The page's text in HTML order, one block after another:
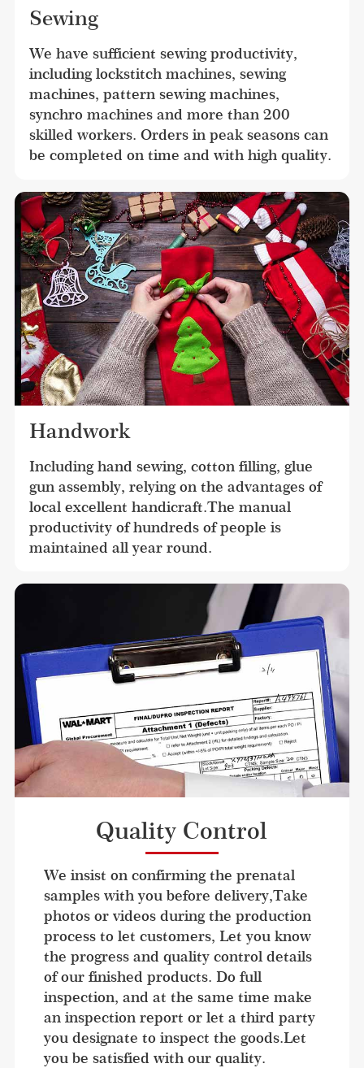
Sewing
We have sufficient sewing productivity,
including lockstitch machines, sewing
machines, pattern sewing machines,
synchro machines and more than 200
skilled workers. Orders in peak seasons can
be completed on time and with high quality.
Handwork
Including hand sewing, cotton filling, glue
gun assembly, relying on the advantages of
local excellent handicraft.The manual
productivity of hundreds of people is
maintained all year round.
Quality Control
We insist on confirming the prenatal
samples with you before delivery,Take
photos or videos during the production
process to let customers, Let you know
the progress and quality control details
of our finished products. Do full
inspection, and at the same time make
an inspection report or let a third party
you designate to inspect the goods.Let
you be satisfied with our quality.